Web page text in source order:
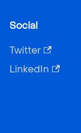
Social
Twitter
LinkedIn